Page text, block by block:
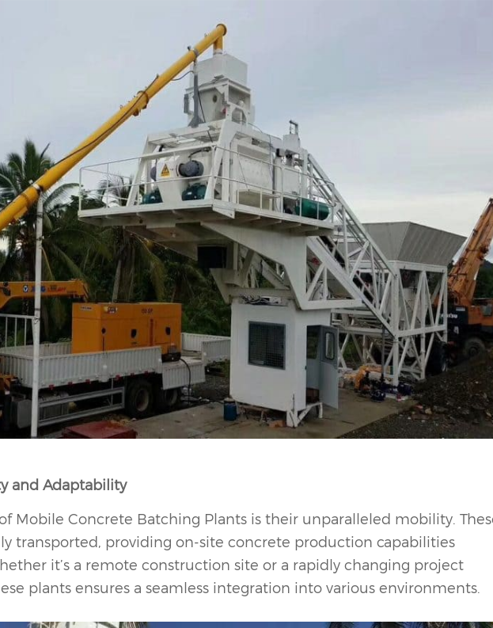
and Adaptability
Mobile Concrete Batching Plants is their unparalleled mobility.
transported, providing on-site concrete production capabilities
it’s a remote construction site or a rapidly changing project
plants ensures a seamless integration into various environments.